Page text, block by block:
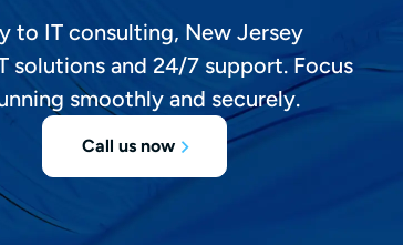
to IT consulting, New Jersey
solutions and 24/7 support. Focus
smoothly and securely.
Call us now